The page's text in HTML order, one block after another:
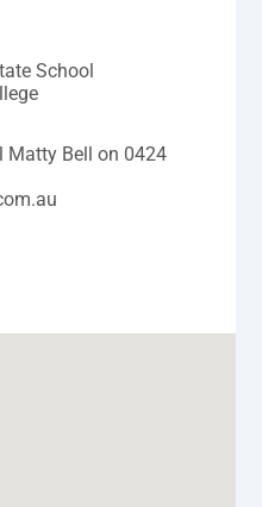
School
Matty Bell on 0424